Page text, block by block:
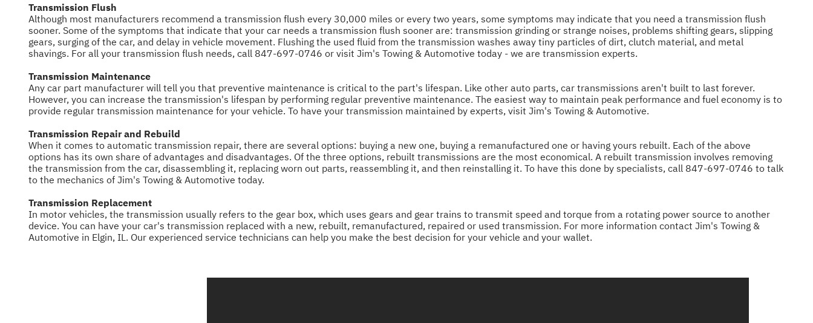
Transmission Flush
Although most manufacturers recommend a transmission flush every 30,000 miles or every two years, some symptoms may indicate that you need a transmission flush
sooner. Some of the symptoms that indicate that your car needs a transmission flush sooner are: transmission grinding or strange noises, problems shifting gears, slipping
gears, surging of the car, and delay in vehicle movement. Flushing the used fluid from the transmission washes away tiny particles of dirt, clutch material, and metal
shavings. For all your transmission flush needs, call 847-697-0746 or visit Jim's Towing & Automotive today - we are transmission experts.
Transmission Maintenance
Any car part manufacturer will tell you that preventive maintenance is critical to the part's lifespan. Like other auto parts, car transmissions aren't built to last forever.
However, you can increase the transmission's lifespan by performing regular preventive maintenance. The easiest way to maintain peak performance and fuel economy is to
provide regular transmission maintenance for your vehicle. To have your transmission maintained by experts, visit Jim's Towing & Automotive.
Transmission Repair and Rebuild
When it comes to automatic transmission repair, there are several options: buying a new one, buying a remanufactured one or having yours rebuilt. Each of the above
options has its own share of advantages and disadvantages. Of the three options, rebuilt transmissions are the most economical. A rebuilt transmission involves removing
the transmission from the car, disassembling it, replacing worn out parts, reassembling it, and then reinstalling it. To have this done by specialists, call 847-697-0746 to talk
to the mechanics of Jim's Towing & Automotive today.
Transmission Replacement
In motor vehicles, the transmission usually refers to the gear box, which uses gears and gear trains to transmit speed and torque from a rotating power source to another
device. You can have your car's transmission replaced with a new, rebuilt, remanufactured, repaired or used transmission. For more information contact Jim's Towing &
Automotive in Elgin, IL. Our experienced service technicians can help you make the best decision for your vehicle and your wallet.